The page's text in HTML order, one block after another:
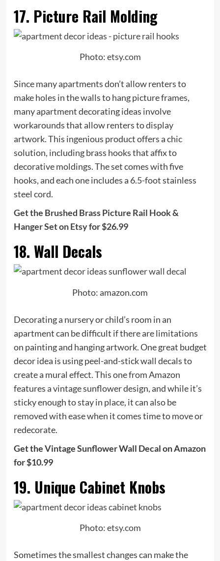
17. Picture Rail Molding
Photo:etsy.com
Since many apartments don’t allow renters to
make holes in the walls to hang picture frames,
many apartment decorating ideas involve
workarounds that allow renters to display
artwork. This ingenious product offers a chic
solution, including brass hooks that affix to
decorative moldings. The set comes with five
hooks, and each one includes a 6.5-foot stainless
steel cord.
Get the Brushed Brass Picture Rail Hook &
Hanger Set on Etsy for $26.99
18. Wall Decals
Photo: amazon.com
Decorating a nursery or child’s room in an
apartment can be difficult if there are limitations
on painting and hanging artwork. One great budget
decor idea is using peel-and-stick wall decals to
create a mural effect. This one from Amazon
features a vintage sunflower design, and while it’s
sticky enough to stay in place, it can also be
removed with ease when it comes time to move or
redecorate.
Get the Vintage Sunflower Wall Decal on Amazon
for $10.99
19. Unique Cabinet Knobs
Photo:etsy.com
Sometimes the smallest changes can make the